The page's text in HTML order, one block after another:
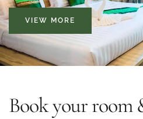
VIEW MORE
Book your room